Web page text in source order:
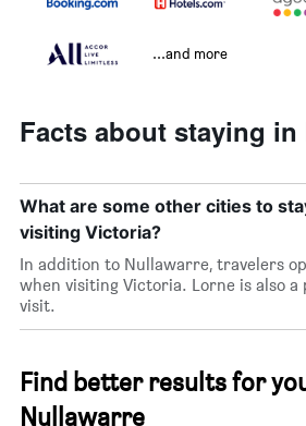
...and more
Facts about staying in
What are some other cities to
visiting Victoria?
In addition to Nullawarre, travelers
when visiting Victoria. Lorne is also
visit.
Find better results for
Nullawarre